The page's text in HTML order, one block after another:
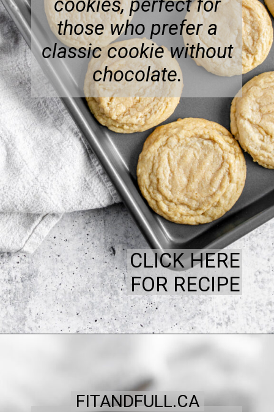
cookies, perfect for
those who prefer a
classic cookie without
chocolate.
CLICK HERE
FOR RECIPE
FITANDFULL.CA